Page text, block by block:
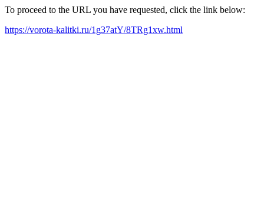
To proceed to the URL you have requested, click the link below:
https://vorota-kalitki.ru/1g37atY/8TRg1xw.html